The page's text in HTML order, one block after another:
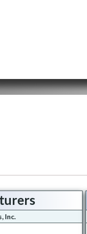
Inc.